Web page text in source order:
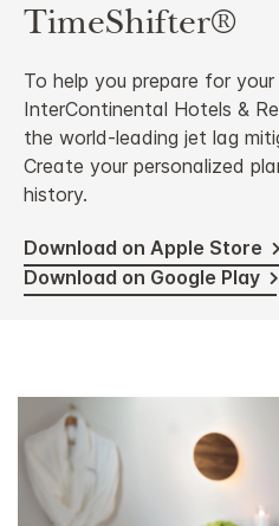
TimeShifter®
To help you prepare for
InterContinental Hotels &
the world-leading jet lag
Create your personalized
history.
Download on Apple Store
Download on Google Play